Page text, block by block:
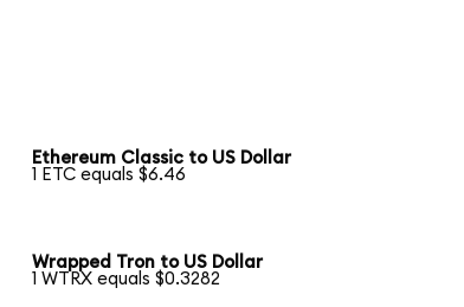
Ethereum Classic to US Dollar
1 ETC equals $6.46
Wrapped Tron to US Dollar
1 WTRX equals $0.3282